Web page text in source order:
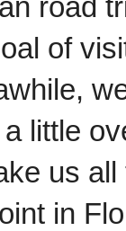
of
little
us
in